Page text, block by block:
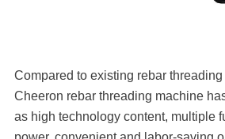
Compared to existing rebar
Cheeron rebar threading machine
as high technology content, multiple